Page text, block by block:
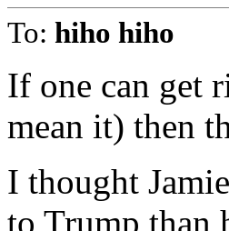
To: hiho hiho
If one can get
mean it) then
I thought
to Trump than